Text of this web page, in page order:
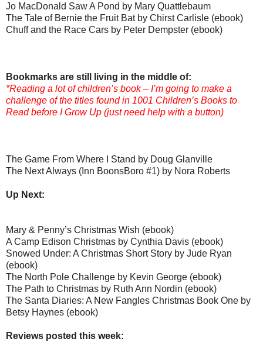
Jo MacDonald Saw A Pond by Mary Quattlebaum
The Tale of Bernie the Fruit Bat by Chirst Carlisle (ebook)
Chuff and the Race Cars by Peter Dempster (ebook)
Bookmarks are still living in the middle of:
*Reading a lot of children’s book – I’m going to make a
challenge of the titles found in 1001 Children’s Books to
Read before I Grow Up (just need help with a button)
The Game From Where I Stand by Doug Glanville
The Next Always (Inn BoonsBoro #1) by Nora Roberts
Up Next:
Mary & Penny’s Christmas Wish (ebook)
A Camp Edison Christmas by Cynthia Davis (ebook)
Snowed Under: A Christmas Short Story by Jude Ryan
(ebook)
The North Pole Challenge by Kevin George (ebook)
The Path to Christmas by Ruth Ann Nordin (ebook)
The Santa Diaries: A New Fangles Christmas Book One by
Betsy Haynes (ebook)
Reviews posted this week: